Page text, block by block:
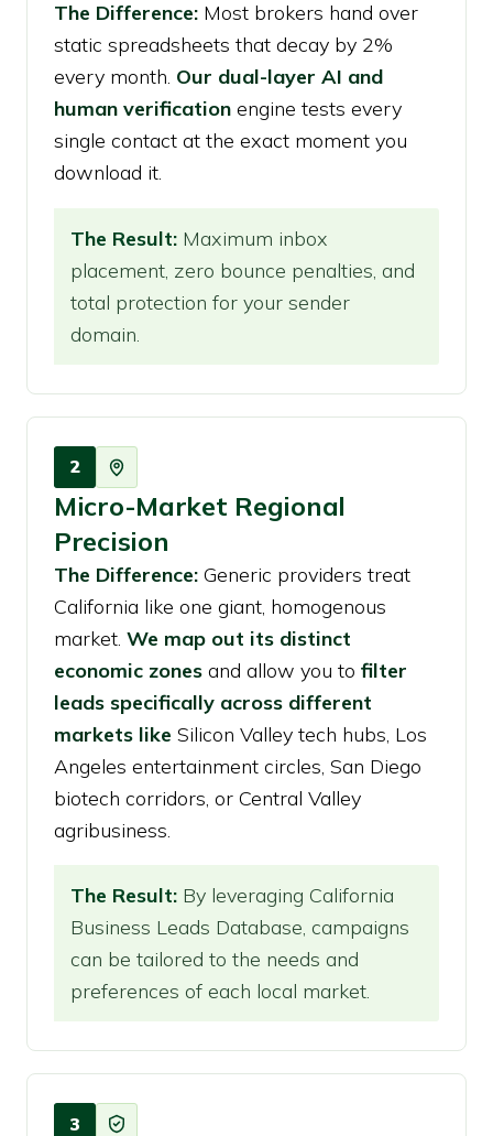
The Difference: Most brokers hand over
static spreadsheets that decay by 2%
every month. Our dual-layer AI and
human verification engine tests every
single contact at the exact moment you
download it.
The Result: Maximum inbox
placement, zero bounce penalties, and
total protection for your sender
domain.
2
Micro-Market Regional
Precision
The Difference: Generic providers treat
California like one giant, homogenous
market. We map out its distinct
economic zones and allow you to filter
leads specifically across different
markets like Silicon Valley tech hubs, Los
Angeles entertainment circles, San Diego
biotech corridors, or Central Valley
agribusiness.
The Result: By leveraging California
Business Leads Database, campaigns
can be tailored to the needs and
preferences of each local market.
3